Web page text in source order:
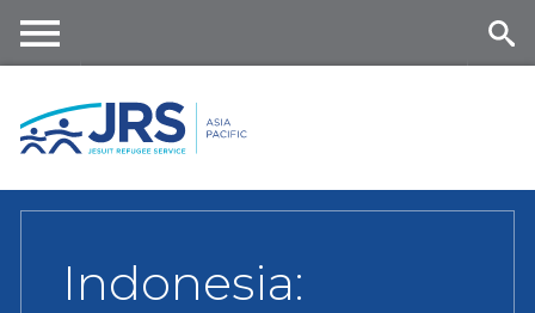
content
nu
Indonesia: